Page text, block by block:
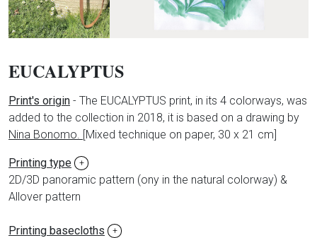
EUCALYPTUS
Print's origin - The EUCALYPTUS print, in its 4 colorways, was
added to the collection in 2018, it is based on a drawing by
Nina Bonomo. [Mixed technique on paper, 30 x 21 cm]
Printing type +
2D/3D panoramic pattern (ony in the natural colorway) &
Allover pattern
Printing basecloths +